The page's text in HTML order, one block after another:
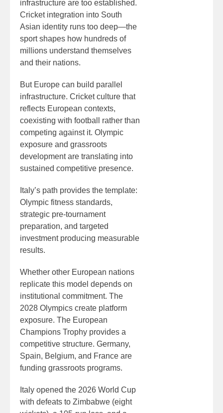
infrastructure are too established.
Cricket integration into South
Asian identity runs too deep—the
sport shapes how hundreds of
millions understand themselves
and their nations.
But Europe can build parallel
infrastructure. Cricket culture that
reflects European contexts,
coexisting with football rather than
competing against it. Olympic
exposure and grassroots
development are translating into
sustained competitive presence.
Italy’s path provides the template:
Olympic fitness standards,
strategic pre-tournament
preparation, and targeted
investment producing measurable
results.
Whether other European nations
replicate this model depends on
institutional commitment. The
2028 Olympics create platform
exposure. The European
Champions Trophy provides a
competitive structure. Germany,
Spain, Belgium, and France are
funding grassroots programs.
Italy opened the 2026 World Cup
with defeats to Zimbabwe (eight